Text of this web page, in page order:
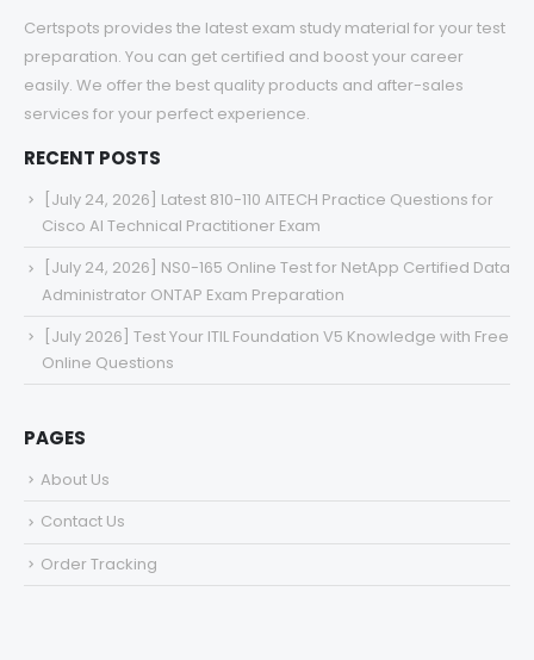
Certspots provides the latest exam study material for your test
preparation. You can get certified and boost your career
easily. We offer the best quality products and after-sales
services for your perfect experience.
RECENT POSTS
[July 24, 2026] Latest 810-110 AITECH Practice Questions for
Cisco AI Technical Practitioner Exam
[July 24, 2026] NS0-165 Online Test for NetApp Certified Data
Administrator ONTAP Exam Preparation
[July 2026] Test Your ITIL Foundation V5 Knowledge with Free
Online Questions
PAGES
About Us
Contact Us
Order Tracking